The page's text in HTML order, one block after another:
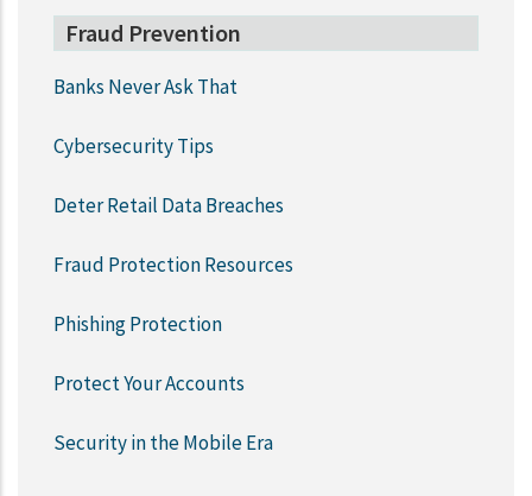
Fraud Prevention
Banks Never Ask That
Cybersecurity Tips
Deter Retail Data Breaches
Fraud Protection Resources
Phishing Protection
Protect Your Accounts
Security in the Mobile Era